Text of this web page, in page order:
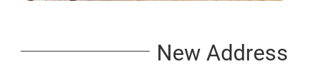
New Address